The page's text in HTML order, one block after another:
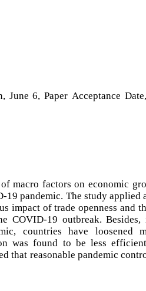
June 6, Paper Acceptance
macro factors on economic
pandemic. The study applied
impact of trade openness and
COVID-19 outbreak.
countries have loosened
was found to be less
that reasonable pandemic